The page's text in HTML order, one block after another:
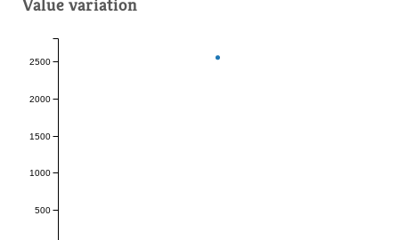
Value variation
500
1000
1500
2000
2500